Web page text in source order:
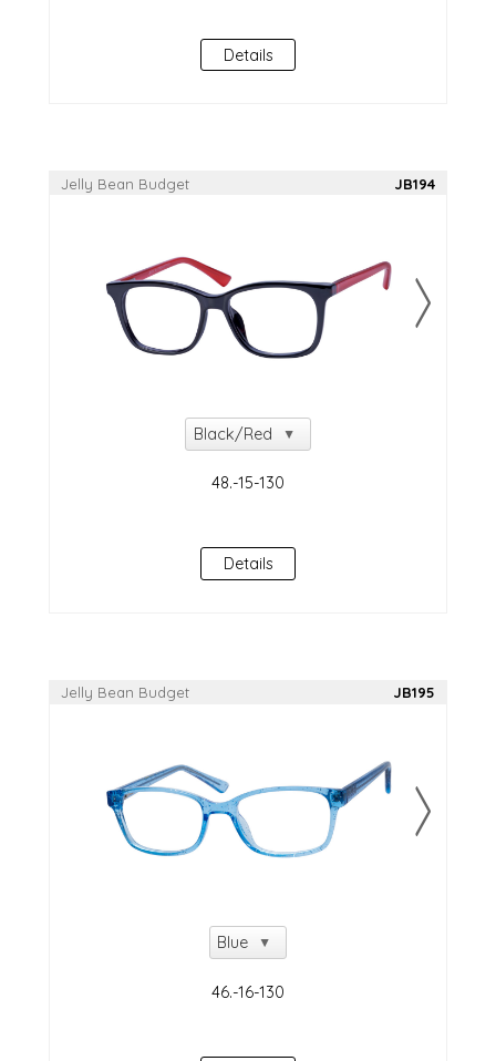
Details
Jelly Bean Budget JB194
Details
Jelly Bean Budget JB195